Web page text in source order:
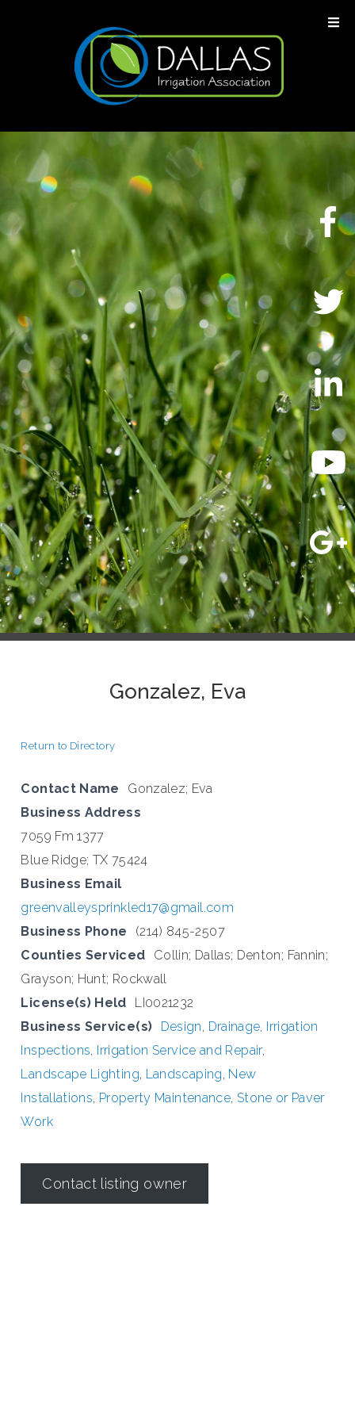
Gonzalez, Eva
Return to Directory
Contact Name
Gonzalez; Eva
Business Address
7059 Fm 1377
Blue Ridge; TX 75424
Business Email
greenvalleysprinkled17@gmail.com
Business Phone
(214) 845-2507
Counties Serviced
Collin; Dallas; Denton; Fannin;
Grayson; Hunt; Rockwall
License(s) Held
LI0021232
Business Service(s)
Design, Drainage, Irrigation
Inspections, Irrigation Service and Repair,
Landscape Lighting, Landscaping, New
Installations, Property Maintenance, Stone or Paver
Work
Contact listing owner